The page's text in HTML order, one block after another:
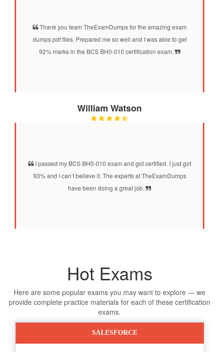
Thank you team TheExamDumps for the amazing exam
dumps pdf files. Prepared me so well and I was able to get
92% marks in the BCS BH0-010 certification exam.
William Watson
I passed my BCS BH0-010 exam and got certified. I just got
93% and I can’t believe it. The experts at TheExamDumps
have been doing a great job.
Hot Exams
Here are some popular exams you may want to explore — we
provide complete practice materials for each of these certification
exams.
SALESFORCE